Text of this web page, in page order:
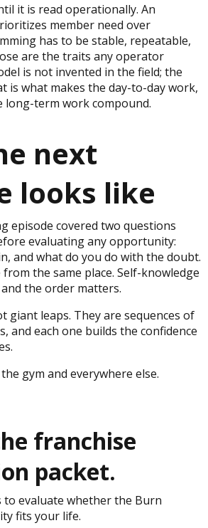
it is read operationally. An
member need over
has to be stable, repeatable,
are the traits any operator
is not invented in the field; the
is what makes the day-to-day work,
long-term work compound.
next
looks like
episode covered two questions
evaluating any opportunity:
and what do you do with the doubt.
the same place. Self-knowledge
the order matters.
giant leaps. They are sequences of
and each one builds the confidence
gym and everywhere else.
franchise
packet.
to evaluate whether the Burn
fits your life.